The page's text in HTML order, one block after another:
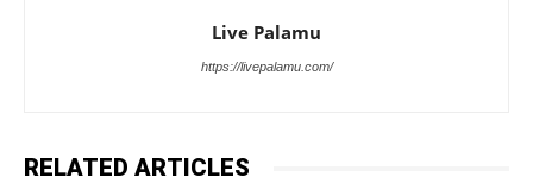
Live Palamu
https://livepalamu.com/
RELATED ARTICLES